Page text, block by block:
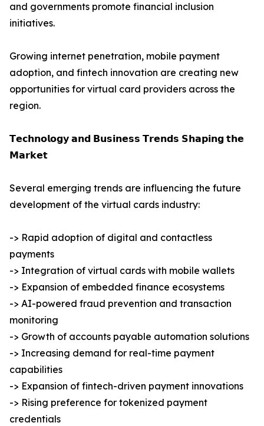
and governments promote financial inclusion
initiatives.
Growing internet penetration, mobile payment
adoption, and fintech innovation are creating new
opportunities for virtual card providers across the
region.
𝗧𝗲𝗰𝗵𝗻𝗼𝗹𝗼𝗴𝘆 𝗮𝗻𝗱 𝗕𝘂𝘀𝗶𝗻𝗲𝘀𝘀 𝗧𝗿𝗲𝗻𝗱𝘀 𝗦𝗵𝗮𝗽𝗶𝗻𝗴 𝘁𝗵𝗲
𝗠𝗮𝗿𝗸𝗲𝘁
Several emerging trends are influencing the future
development of the virtual cards industry:
-> Rapid adoption of digital and contactless
payments
-> Integration of virtual cards with mobile wallets
-> Expansion of embedded finance ecosystems
-> AI-powered fraud prevention and transaction
monitoring
-> Growth of accounts payable automation solutions
-> Increasing demand for real-time payment
capabilities
-> Expansion of fintech-driven payment innovations
-> Rising preference for tokenized payment
credentials